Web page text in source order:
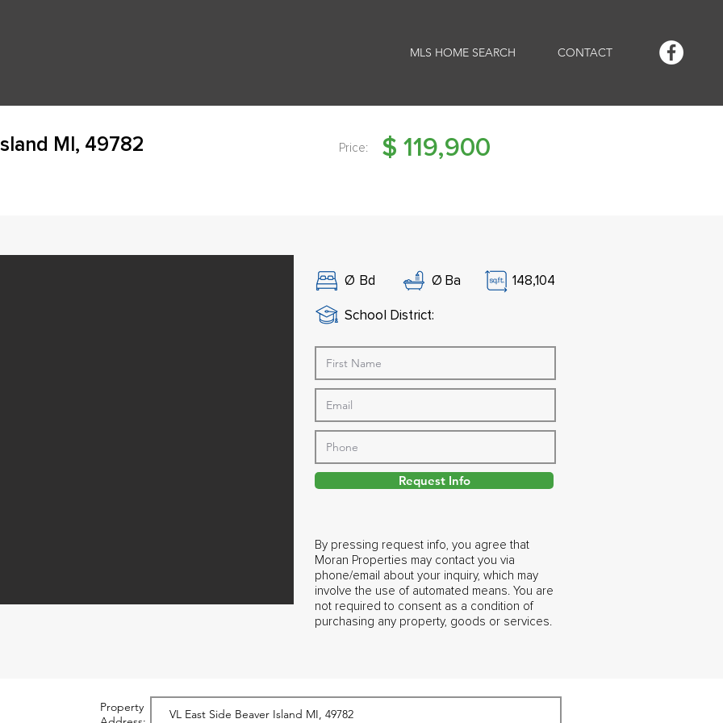
MLS HOME SEARCH CONTACT
MI, 49782 Price: $ 119,900
Ø Bd Ø Ba 148,104
School District:
Request Info
By pressing request info, you agree that
Moran Properties may contact you via
phone/email about your inquiry, which may
involve the use of automated means. You are
not required to consent as a condition of
purchasing any property, goods or services.
Property